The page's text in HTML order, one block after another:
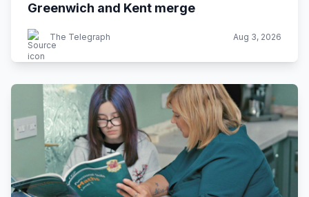
Greenwich and Kent merge
The Telegraph Aug 3, 2026